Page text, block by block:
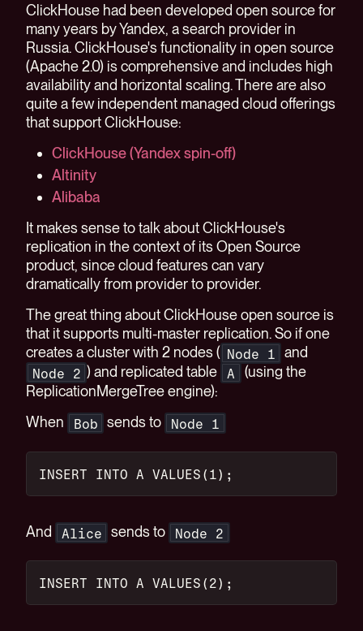
ClickHouse had been developed open source for
many years by Yandex, a search provider in
Russia. ClickHouse's functionality in open source
(Apache 2.0) is comprehensive and includes high
availability and horizontal scaling. There are also
quite a few independent managed cloud offerings
that support ClickHouse:
ClickHouse (Yandex spin-off)
Altinity
Alibaba
It makes sense to talk about ClickHouse's
replication in the context of its Open Source
product, since cloud features can vary
dramatically from provider to provider.
The great thing about ClickHouse open source is
that it supports multi-master replication. So if one
creates a cluster with 2 nodes ( Node 1 and
Node 2 ) and replicated table A
(using the
ReplicationMergeTree engine):
When
Bob sends to Node 1
INSERT INTO A VALUES(1);
And Alice sends to Node 2
INSERT INTO A VALUES(2);